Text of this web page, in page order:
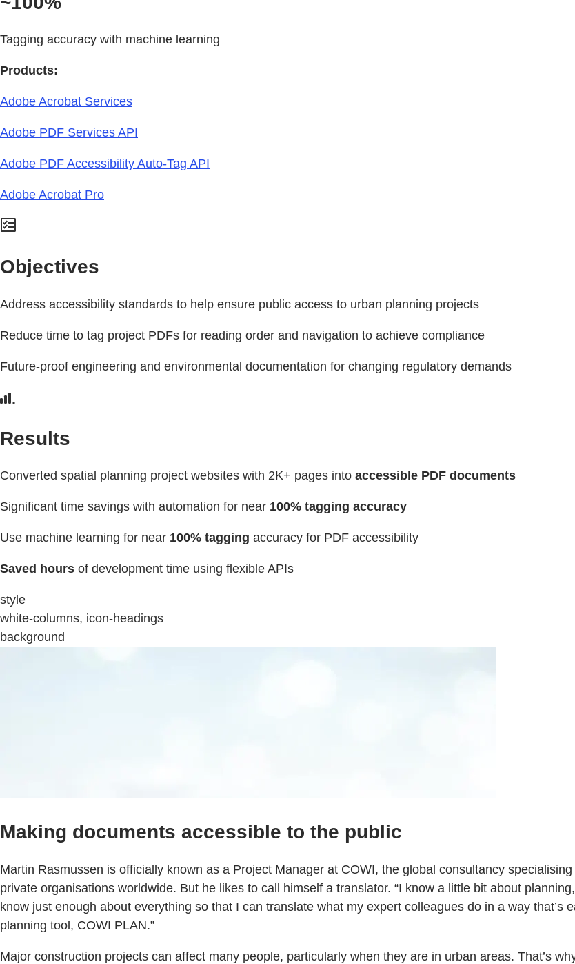
Tagging accuracy with machine learning
Products:
Adobe Acrobat Services
Adobe PDF Services API
Adobe PDF Accessibility Auto-Tag API
Adobe Acrobat Pro
Objectives
Address accessibility standards to help ensure public access to urban planning projects
Reduce time to tag project PDFs for reading order and navigation to achieve compliance
Future-proof engineering and environmental documentation for changing regulatory demands
Results
Converted spatial planning project websites with 2K+ pages into accessible PDF documents
Significant time savings with automation for near 100% tagging accuracy
Use machine learning for near 100% tagging accuracy for PDF accessibility
Saved hours of development time using flexible APIs
style
white-columns, icon-headings
background
Making documents accessible to the public
Martin Rasmussen is officially known as a Project Manager at COWI, the global consultancy
private organisations worldwide. But he likes to call himself a translator. “I know a little bit about
know just enough about everything so that I can translate what my expert colleagues do in a way that’s
planning tool, COWI PLAN.”
Major construction projects can affect many people, particularly when they are in urban areas. That’s